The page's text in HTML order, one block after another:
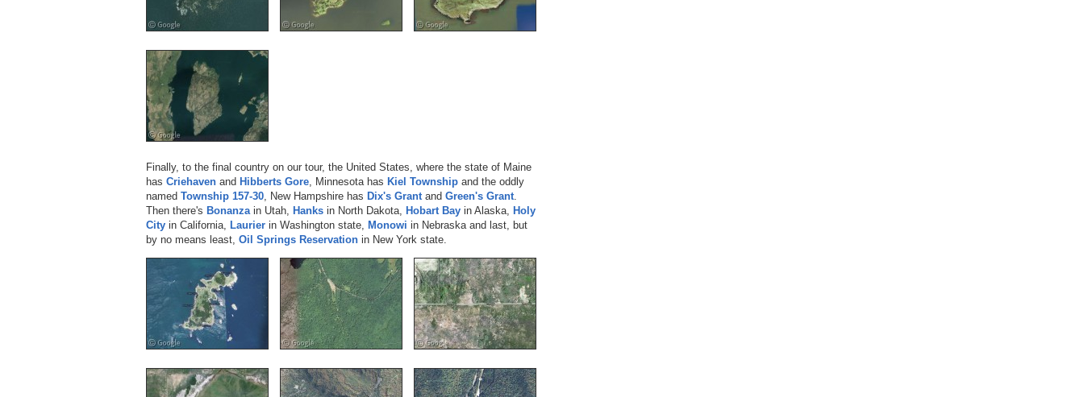
Finally, to the final country on our tour, the United States, where the state of Maine
has Criehaven and Hibberts Gore , Minnesota has Kiel Township and the oddly
named Township 157-30 , New Hampshire has Dix's Grant and Green's Grant
Then there's Bonanza in Utah, Hanks in North Dakota, Hobart Bay in Alaska, Holy
City in California, Laurier in Washington state, Monowi in Nebraska and last, but
by no means least, Oil Springs Reservation in New York state.